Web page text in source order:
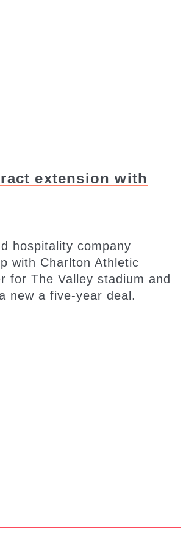
extension with
hospitality company
with Charlton Athletic
for The Valley stadium and
new a five-year deal.